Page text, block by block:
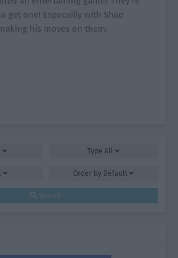
get one! Especailly with Shao
his moves on them.
Type All
Order by Default
Search